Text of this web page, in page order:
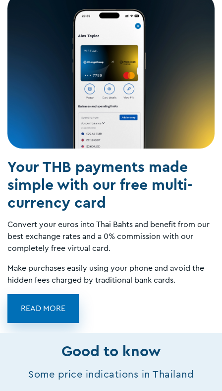
Your THB payments made
simple with our free multi-
currency card
Convert your euros into Thai Bahts and benefit from our
best exchange rates and a 0% commission with our
completely free virtual card.
Make purchases easily using your phone and avoid the
hidden fees charged by traditional bank cards.
READ MORE
Good to know
Some price indications in Thailand